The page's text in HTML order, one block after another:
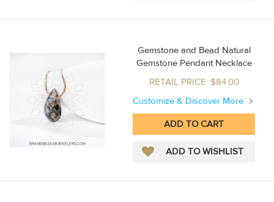
Gemstone and Bead Natural
Gemstone Pendant Necklace
RETAIL PRICE :$84.00
Customize & Discover More